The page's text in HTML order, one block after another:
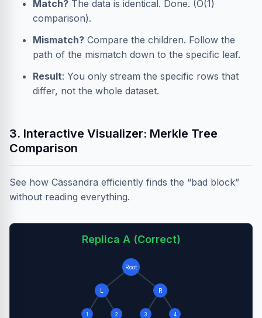
Match? The data is identical. Done. (O(1)
comparison).
Mismatch? Compare the children. Follow the
path of the mismatch down to the specific leaf.
Result: You only stream the specific rows that
differ, not the whole dataset.
3. Interactive Visualizer: Merkle Tree
Comparison
See how Cassandra efficiently finds the “bad block”
without reading everything.
Replica A (Correct)
Root
L R
1 2 3 4